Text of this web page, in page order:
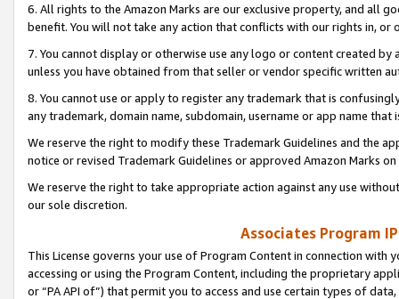
6. All rights to the Amazon Marks are our exclusive property, and all
benefit. You will not take any action that conflicts with our rights in, or
7. You cannot display or otherwise use any logo or content created
unless you have obtained from that seller or vendor specific written
8. You cannot use or apply to register any trademark that is
any trademark, domain name, subdomain, username or app name
We reserve the right to modify these Trademark Guidelines and the
notice or revised Trademark Guidelines or approved Amazon Marks
We reserve the right to take appropriate action against any use
our sole discretion.
Associates Program
This License governs your use of Program Content in connection
accessing or using the Program Content, including the proprietary
or “PA API of”) that permit you to access and use certain types of